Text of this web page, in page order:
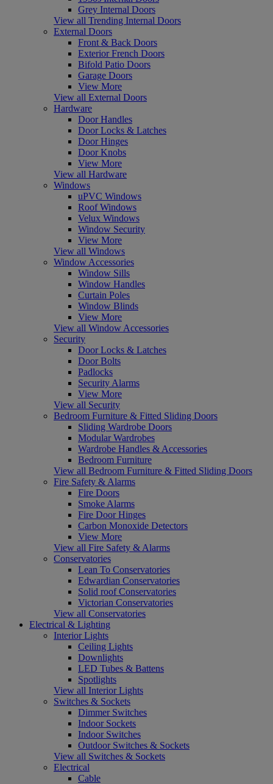
Grey Internal Doors
View all Trending Internal Doors
External Doors
Front & Back Doors
Exterior French Doors
Bifold Patio Doors
Garage Doors
View More
View all External Doors
Hardware
Door Handles
Door Locks & Latches
Door Hinges
Door Knobs
View More
View all Hardware
Windows
uPVC Windows
Roof Windows
Velux Windows
Window Security
View More
View all Windows
Window Accessories
Window Sills
Window Handles
Curtain Poles
Window Blinds
View More
View all Window Accessories
Security
Door Locks & Latches
Door Bolts
Padlocks
Security Alarms
View More
View all Security
Bedroom Furniture & Fitted Sliding Doors
Sliding Wardrobe Doors
Modular Wardrobes
Wardrobe Handles & Accessories
Bedroom Furniture
View all Bedroom Furniture & Fitted Sliding Doors
Fire Safety & Alarms
Fire Doors
Smoke Alarms
Fire Door Hinges
Carbon Monoxide Detectors
View More
View all Fire Safety & Alarms
Conservatories
Lean To Conservatories
Edwardian Conservatories
Solid roof Conservatories
Victorian Conservatories
View all Conservatories
Electrical & Lighting
Interior Lights
Ceiling Lights
Downlights
LED Tubes & Battens
Spotlights
View all Interior Lights
Switches & Sockets
Dimmer Switches
Indoor Sockets
Indoor Switches
Outdoor Switches & Sockets
View all Switches & Sockets
Electrical
Cable